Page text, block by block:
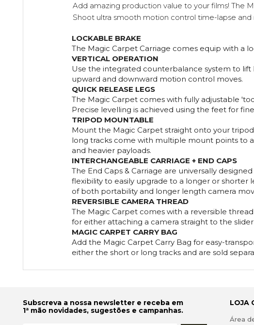
Add amazing production value to your films! The
Shoot ultra smooth motion control time-lapse
LOCKABLE BRAKE
The Magic Carpet Carriage comes equip with a
VERTICAL OPERATION
Use the integrated counterbalance system to
upward and downward motion control moves.
QUICK RELEASE LEGS
The Magic Carpet comes with fully adjustable
Precise levelling is achieved using the feet for
TRIPOD MOUNTABLE
Mount the Magic Carpet straight onto your
long tracks come with multiple mount points to
and heavier payloads.
INTERCHANGEABLE CARRIAGE + END CAPS
The End Caps & Carriage are universally
flexibility to easily upgrade to a longer or
of both portability and longer length camera
REVERSIBLE CAMERA THREAD
The Magic Carpet comes with a reversible
for either attaching a camera straight to the
MAGIC CARPET CARRY BAG
Add the Magic Carpet Carry Bag for easy-
either the short or long tracks and are sold
Subscreva a nossa newsletter e receba em
1ª mão novidades, sugestões e campanhas.
LOJA
Área